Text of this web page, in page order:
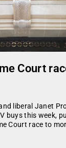
Court
liberal Janet
buys this week,
Court race to